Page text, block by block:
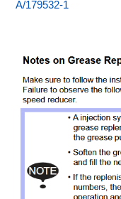
A/179532-1